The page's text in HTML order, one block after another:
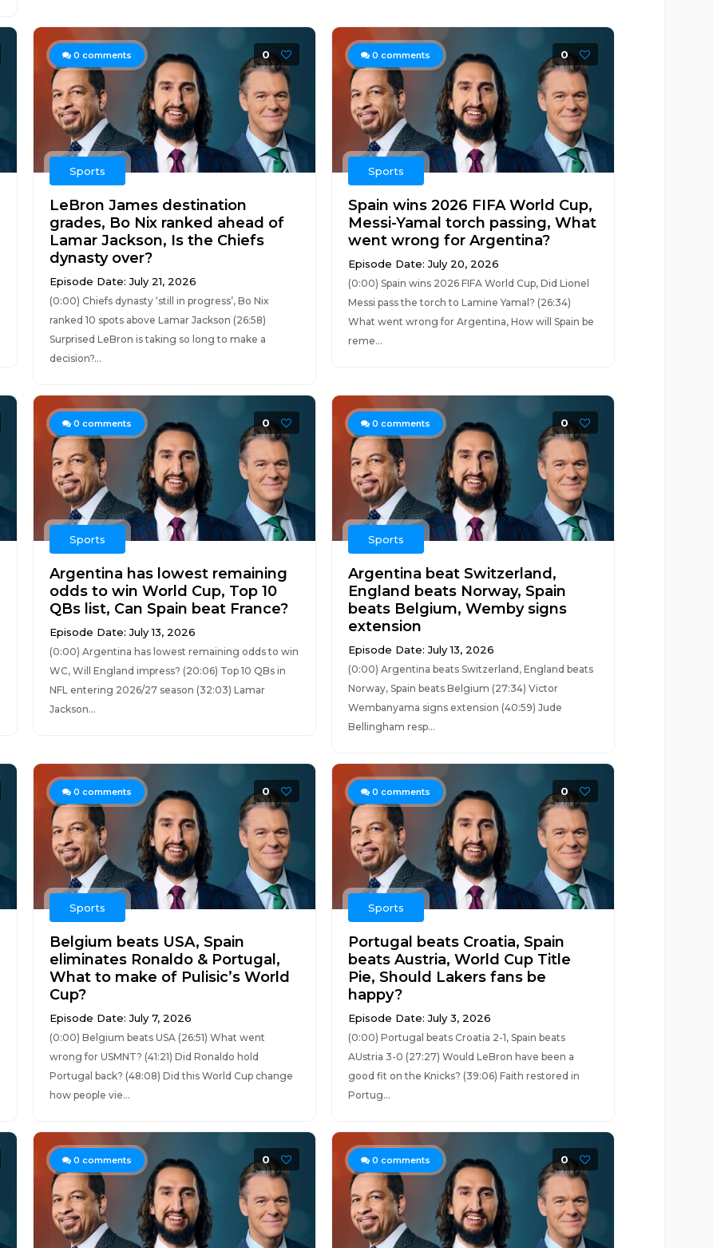
0 comments 0
Sports
LeBron James destination
grades, Bo Nix ranked ahead of
Lamar Jackson, Is the Chiefs
dynasty over?
Episode Date: July 21, 2026
(0:00) Chiefs dynasty ‘still in progress’, Bo Nix
ranked 10 spots above Lamar Jackson (26:58)
Surprised LeBron is taking so long to make a
decision?...
0 comments 0
Sports
Spain wins 2026 FIFA World Cup,
Messi-Yamal torch passing, What
went wrong for Argentina?
Episode Date: July 20, 2026
(0:00) Spain wins 2026 FIFA World Cup, Did Lionel
Messi pass the torch to Lamine Yamal? (26:34)
What went wrong for Argentina, How will Spain be
reme...
0 comments 0
Sports
Argentina has lowest remaining
odds to win World Cup, Top 10
QBs list, Can Spain beat France?
Episode Date: July 13, 2026
(0:00) Argentina has lowest remaining odds to win
WC, Will England impress? (20:06) Top 10 QBs in
NFL entering 2026/27 season (32:03) Lamar
Jackson...
0 comments 0
Sports
Argentina beat Switzerland,
England beats Norway, Spain
beats Belgium, Wemby signs
extension
Episode Date: July 13, 2026
(0:00) Argentina beats Switzerland, England beats
Norway, Spain beats Belgium (27:34) Victor
Wembanyama signs extension (40:59) Jude
Bellingham resp...
0 comments 0
Sports
Belgium beats USA, Spain
eliminates Ronaldo & Portugal,
What to make of Pulisic’s World
Cup?
Episode Date: July 7, 2026
(0:00) Belgium beats USA (26:51) What went
wrong for USMNT? (41:21) Did Ronaldo hold
Portugal back? (48:08) Did this World Cup change
how people vie...
0 comments 0
Sports
Portugal beats Croatia, Spain
beats Austria, World Cup Title
Pie, Should Lakers fans be
happy?
Episode Date: July 3, 2026
(0:00) Portugal beats Croatia 2-1, Spain beats
AUstria 3-0 (27:27) Would LeBron have been a
good fit on the Knicks? (39:06) Faith restored in
Portug...
0 comments 0 0 comments 0